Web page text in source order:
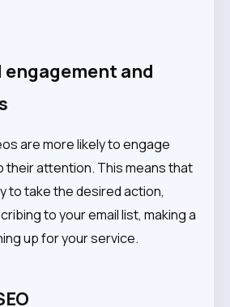
engagement and
are more likely to engage
their attention. This means that
to take the desired action,
to your email list, making a
up for your service.